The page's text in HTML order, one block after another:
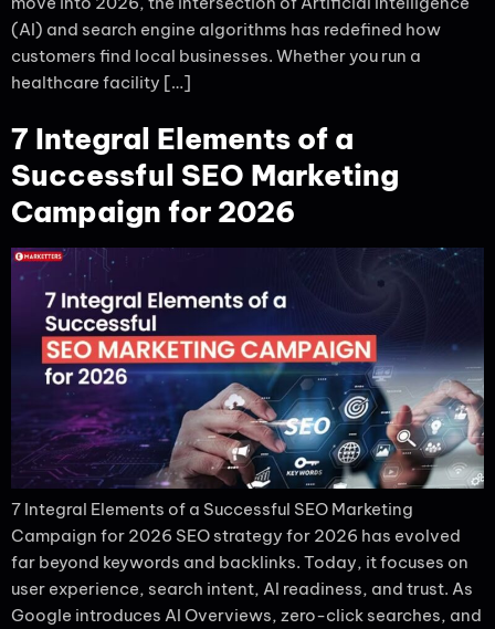
(AI) and search engine algorithms has redefined how
customers find local businesses. Whether you run a
healthcare facility […]
7 Integral Elements of a
Successful SEO Marketing
Campaign for 2026
7 Integral Elements of a Successful SEO Marketing
Campaign for 2026 SEO strategy for 2026 has evolved
far beyond keywords and backlinks. Today, it focuses on
user experience, search intent, AI readiness, and trust. As
Google introduces AI Overviews, zero-click searches, and